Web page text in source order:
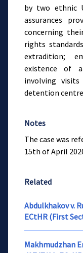
by two ethnic
assurances
concerning
rights
extradition;
existence of
involving
detention
Notes
The case was
15th of April
Related
Abdulkhakov v.
ECtHR (First
Makhmudzhan